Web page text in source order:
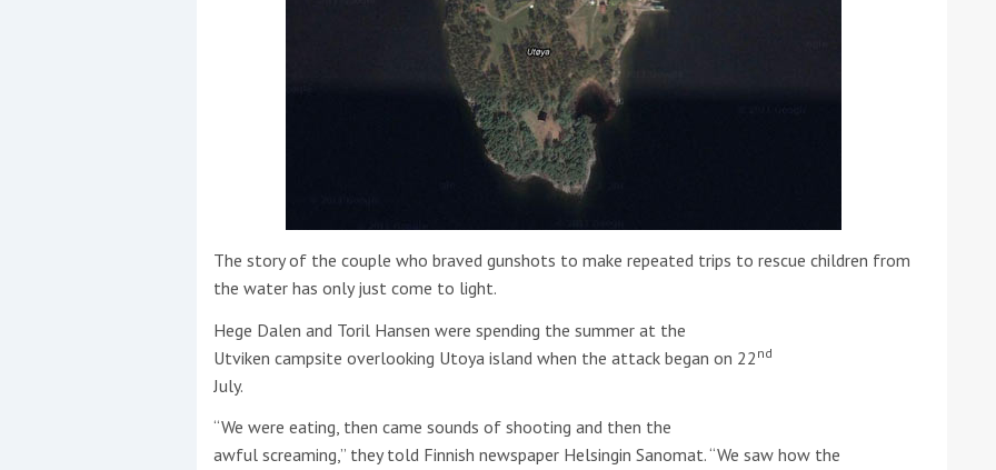
Round the Island Race
2019: Entries open
Read more
This site is protected by reCAPTCHA and the GooglePrivacy Policy andTerms of Service
No results found
The story of the couple who braved gunshots to make repeated trips to rescue children from
the water has only just come to light.
Hege Dalen and Toril Hansen were spending the summer at the
Utviken campsite overlooking Utoya island when the attack began on 22 nd
July.
“We were eating, then came sounds of shooting and then the
awful screaming,” they told Finnish newspaper Helsingin Sanomat. “We saw how the